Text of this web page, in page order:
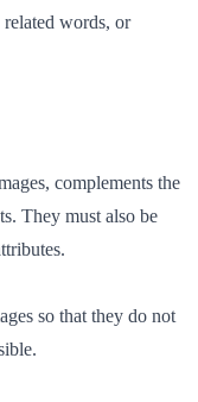
words, or
complements the
They must also be
so that they do not